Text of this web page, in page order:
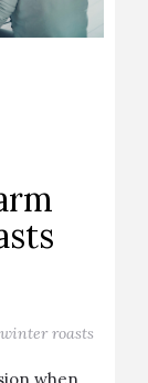
winter roasts